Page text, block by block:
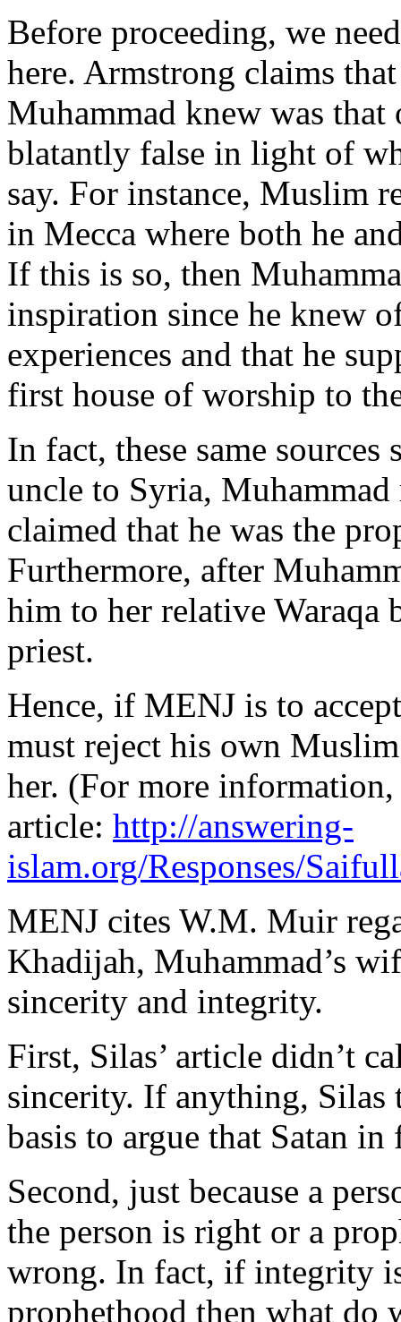
Before proceeding, we
here. Armstrong claims
Muhammad knew was
blatantly false in light of
say. For instance, Muslim
in Mecca where both he
If this is so, then
inspiration since he knew
experiences and that he
first house of worship to
In fact, these same
uncle to Syria,
claimed that he was the
Furthermore, after
him to her relative Waraqa
priest.
Hence, if MENJ is to
must reject his own
her. (For more
article: http://answering-
islam.org/Responses/
MENJ cites W.M. Muir
Khadijah, Muhammad’s
sincerity and integrity.
First, Silas’ article didn’t
sincerity. If anything, Silas
basis to argue that Satan
Second, just because a
the person is right or a
wrong. In fact, if integrity
prophethood then what do